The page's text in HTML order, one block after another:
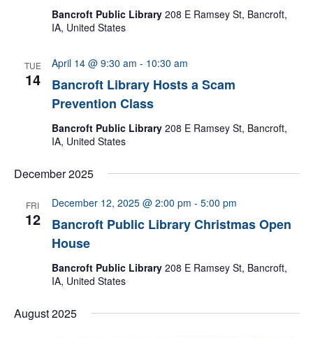
Bancroft Public Library 208 E Ramsey St, Bancroft,
IA, United States
TUE
14
Bancroft Library Hosts a Scam
Prevention Class
April 14 @ 9:30 am - 10:30 am
Bancroft Public Library 208 E Ramsey St, Bancroft,
IA, United States
December 2025
FRI
12
Bancroft Public Library Christmas Open
House
December 12, 2025 @ 2:00 pm - 5:00 pm
Bancroft Public Library 208 E Ramsey St, Bancroft,
IA, United States
August 2025